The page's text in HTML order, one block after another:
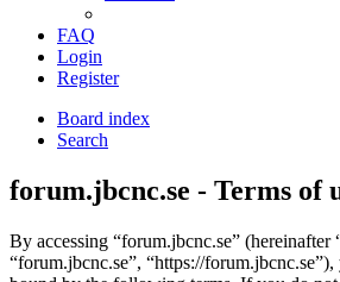
FAQ
Login
Register
Board index
Search
forum.jbcnc.se - Terms of
By accessing “forum.jbcnc.se” (hereinafter
“forum.jbcnc.se”, “https://